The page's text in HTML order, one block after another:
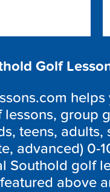
Golf
group
teens,
advanced) 0-
Southold golf
above